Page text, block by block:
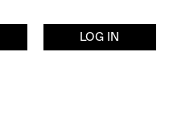
LOG IN